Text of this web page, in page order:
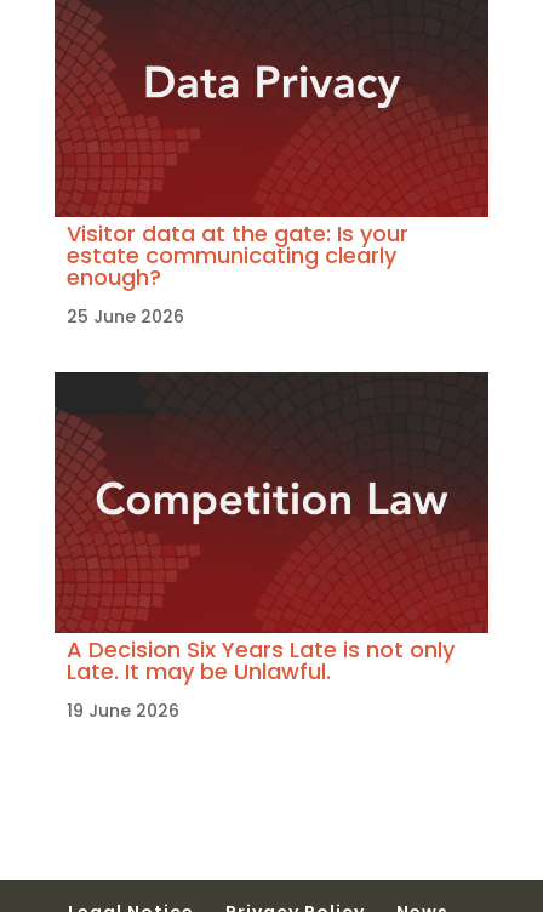
Visitor data at the gate: Is your
estate communicating clearly
enough?
25 June 2026
A Decision Six Years Late is not only
Late. It may be Unlawful.
19 June 2026